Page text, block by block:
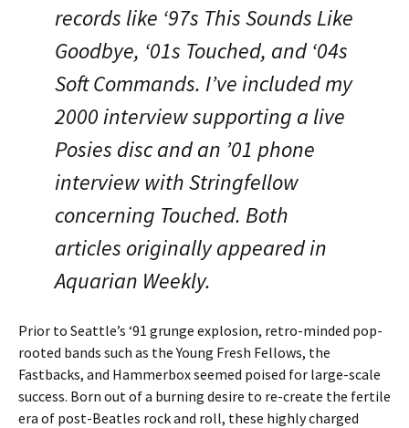
records like ‘97s This Sounds Like
Goodbye, ‘01s Touched, and ‘04s
Soft Commands. I’ve included my
2000 interview supporting a live
Posies disc and an ’01 phone
interview with Stringfellow
concerning Touched. Both
articles originally appeared in
Aquarian Weekly.
Prior to Seattle’s ‘91 grunge explosion, retro-minded pop-
rooted bands such as the Young Fresh Fellows, the
Fastbacks, and Hammerbox seemed poised for large-scale
success. Born out of a burning desire to re-create the fertile
era of post-Beatles rock and roll, these highly charged